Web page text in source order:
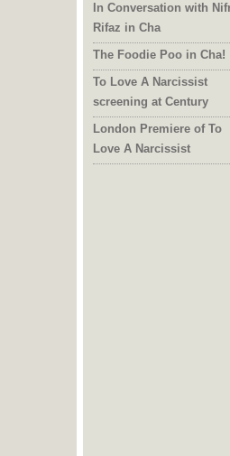
In Conversation with
Rifaz in Cha
The Foodie Poo in Cha!
To Love A Narcissist
screening at Century
London Premiere of To
Love A Narcissist